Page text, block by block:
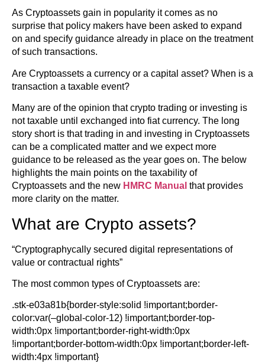
As Cryptoassets gain in popularity it comes as no
surprise that policy makers have been asked to expand
on and specify guidance already in place on the treatment
of such transactions.
Are Cryptoassets a currency or a capital asset? When is a
transaction a taxable event?
Many are of the opinion that crypto trading or investing is
not taxable until exchanged into fiat currency. The long
story short is that trading in and investing in Cryptoassets
can be a complicated matter and we expect more
guidance to be released as the year goes on. The below
highlights the main points on the taxability of
Cryptoassets and the new HMRC Manual that provides
more clarity on the matter.
What are Crypto assets?
“Cryptographycally secured digital representations of
value or contractual rights”
The most common types of Cryptoassets are:
.stk-e03a81b{border-style:solid !important;border-
color:var(–global-color-12) !important;border-top-
width:0px !important;border-right-width:0px
!important;border-bottom-width:0px !important;border-left-
width:4px !important}